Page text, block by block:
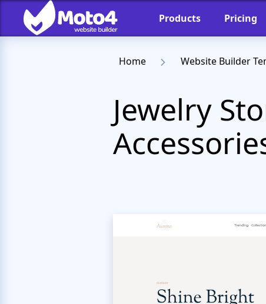
Products Pricing
Home Website Builder
Jewelry